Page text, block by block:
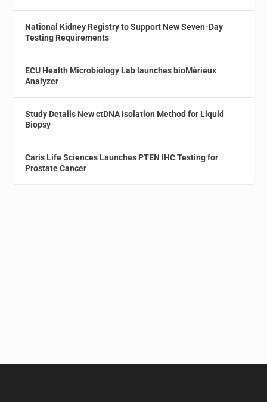
National Kidney Registry to Support New Seven-Day
Testing Requirements
ECU Health Microbiology Lab launches bioMérieux
Analyzer
Study Details New ctDNA Isolation Method for Liquid
Biopsy
Caris Life Sciences Launches PTEN IHC Testing for
Prostate Cancer